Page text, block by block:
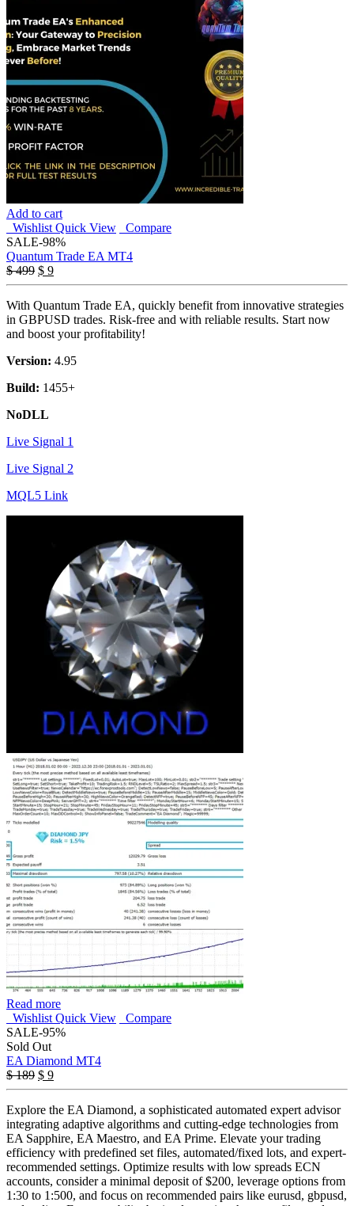
Add to cart
Wishlist Quick View
Compare
SALE-98%
Quantum Trade EA MT4
$499 Original
price
was:
$ 499.
$ 9Current
price
$ 9.
With Quantum Trade EA, quickly benefit from innovative strategies
in GBPUSD trades. Risk-free and with reliable results. Start now
and boost your profitability!
Version: 4.95
Build: 1455+
NoDLL
Live Signal 1
Live Signal 2
MQL5 Link
Read more
Wishlist Quick View
Compare
SALE-95%
Sold Out
EA Diamond MT4
$189 Original
price
was:
$ 189.
$ 9Current
price
is:
$ 9.
Explore the EA Diamond, a sophisticated automated expert advisor
integrating adaptive algorithms and cutting-edge technologies from
EA Sapphire, EA Maestro, and EA Prime. Elevate your trading
efficiency with predefined set files, automated/fixed lots, and expert-
recommended settings. Optimize results with low spreads ECN
accounts, consider a minimal deposit of $200, leverage options from
1:30 to 1:500, and focus on recommended pairs like eurusd, gbpusd,